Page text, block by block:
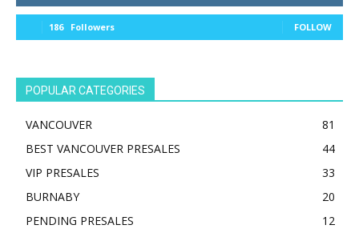
186 Followers FOLLOW
POPULAR CATEGORIES
VANCOUVER
81
BEST VANCOUVER PRESALES
44
VIP PRESALES
33
BURNABY
20
PENDING PRESALES
12